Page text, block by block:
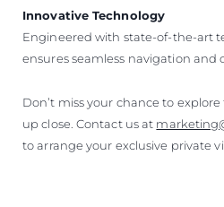
Innovative Technology
Engineered with state-of-the-art
ensures seamless navigation and
Don’t miss your chance to
up close. Contact us at
to arrange your exclusive private